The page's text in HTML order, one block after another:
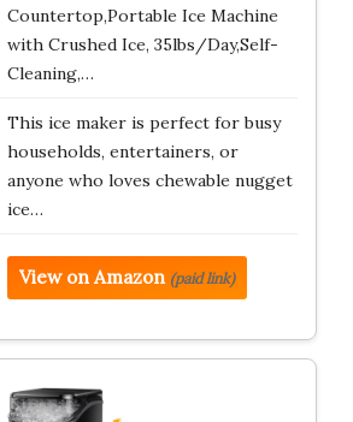
Countertop,Portable Ice Machine
with Crushed Ice, 35lbs/Day,Self-
Cleaning,…
This ice maker is perfect for busy
households, entertainers, or
anyone who loves chewable nugget
ice…
View on Amazon (paid link)